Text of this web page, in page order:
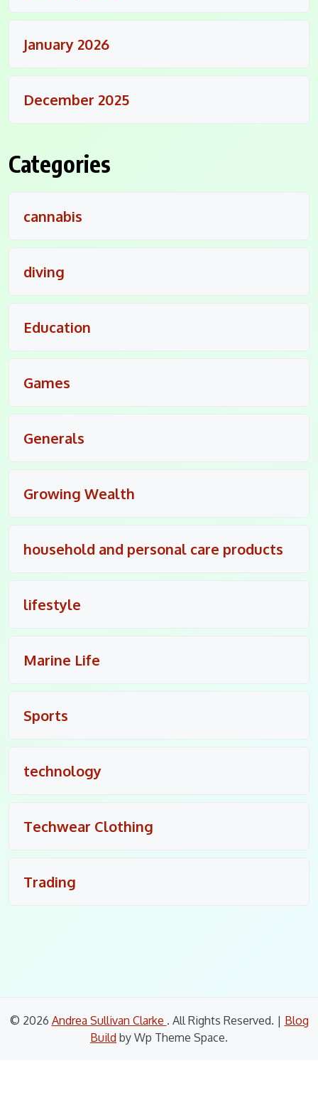
January 2026
December 2025
Categories
cannabis
diving
Education
Games
Generals
Growing Wealth
household and personal care products
lifestyle
Marine Life
Sports
technology
Techwear Clothing
Trading
© 2026 Andrea Sullivan Clarke . All Rights Reserved. | Blog
Build by Wp Theme Space.